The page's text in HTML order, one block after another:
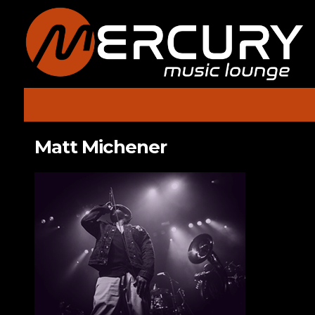
Matt Michener